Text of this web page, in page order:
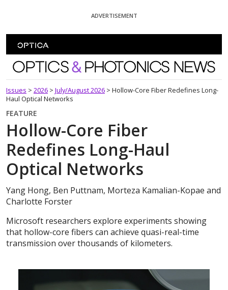
ADVERTISEMENT
Optics and Photonics News
Issues > 2026 > July/August 2026 > Hollow-Core Fiber Redefines Long-
Haul Optical Networks
FEATURE
Hollow-Core Fiber
Redefines Long-Haul
Optical Networks
Yang Hong, Ben Puttnam, Morteza Kamalian-Kopae and
Charlotte Forster
Microsoft researchers explore experiments showing
that hollow-core fibers can achieve quasi-real-time
transmission over thousands of kilometers.